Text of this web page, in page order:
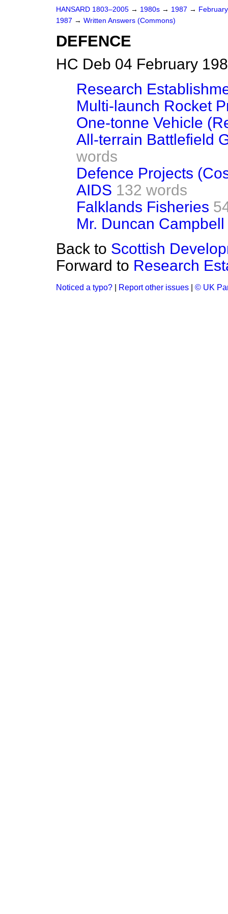
HANSARD 1803–2005 → 1980s → 1987 →
1987 → Written Answers (Commons)
DEFENCE
HC Deb 04 February
Research
Multi-launch Rocket
One-tonne Vehicle
All-terrain Battlefield
words
Defence Projects
AIDS 132 words
Falklands Fisheries
Mr. Duncan Campbell
Back to Scottish
Forward to Research
Noticed a typo? Report other issues © UK